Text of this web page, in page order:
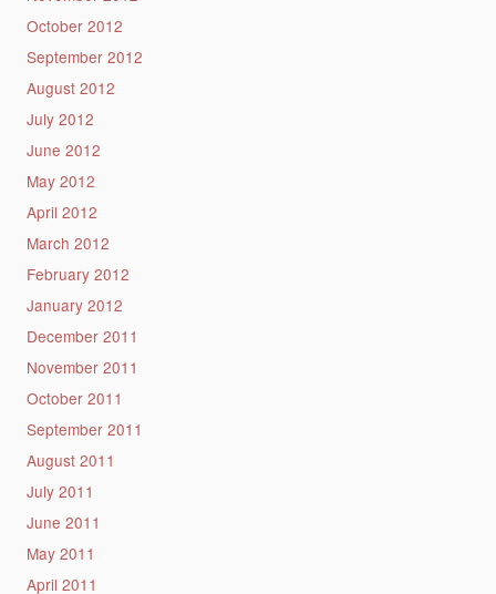
October 2012
September 2012
August 2012
July 2012
June 2012
May 2012
April 2012
March 2012
February 2012
January 2012
December 2011
November 2011
October 2011
September 2011
August 2011
July 2011
June 2011
May 2011
April 2011